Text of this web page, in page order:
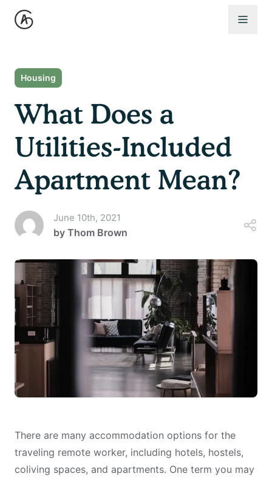
Open
Housing
What Does a
Utilities-Included
Apartment Mean?
June 10th, 2021
by Thom Brown
There are many accommodation options for the
traveling remote worker, including hotels, hostels,
coliving spaces, and apartments. One term you may